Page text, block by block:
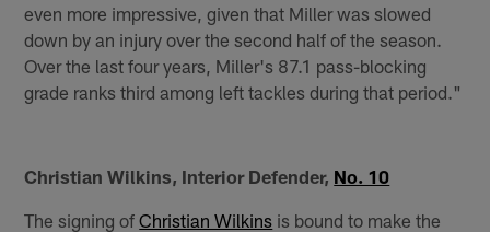
even more impressive, given that Miller was slowed
down by an injury over the second half of the season.
Over the last four years, Miller's 87.1 pass-blocking
grade ranks third among left tackles during that period."
Christian Wilkins, Interior Defender, No. 10
The signing ofChristian Wilkins is bound to make the